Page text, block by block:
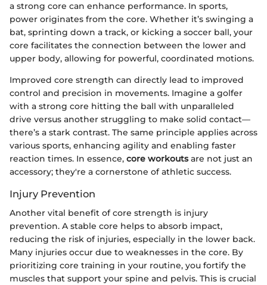
a strong core can enhance performance. In sports,
power originates from the core. Whether it’s swinging a
bat, sprinting down a track, or kicking a soccer ball, your
core facilitates the connection between the lower and
upper body, allowing for powerful, coordinated motions.
Improved core strength can directly lead to improved
control and precision in movements. Imagine a golfer
with a strong core hitting the ball with unparalleled
drive versus another struggling to make solid contact—
there’s a stark contrast. The same principle applies across
various sports, enhancing agility and enabling faster
reaction times. In essence, core workoutsare not just an
accessory; they're a cornerstone of athletic success.
Injury Prevention
Another vital benefit of core strength is injury
prevention. A stable core helps to absorb impact,
reducing the risk of injuries, especially in the lower back.
Many injuries occur due to weaknesses in the core. By
prioritizing core training in your routine, you fortify the
muscles that support your spine and pelvis. This is crucial